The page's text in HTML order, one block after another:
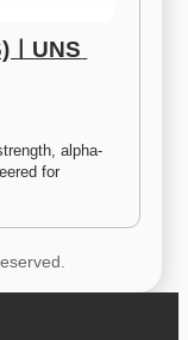
ㅣUNS
alpha-
for